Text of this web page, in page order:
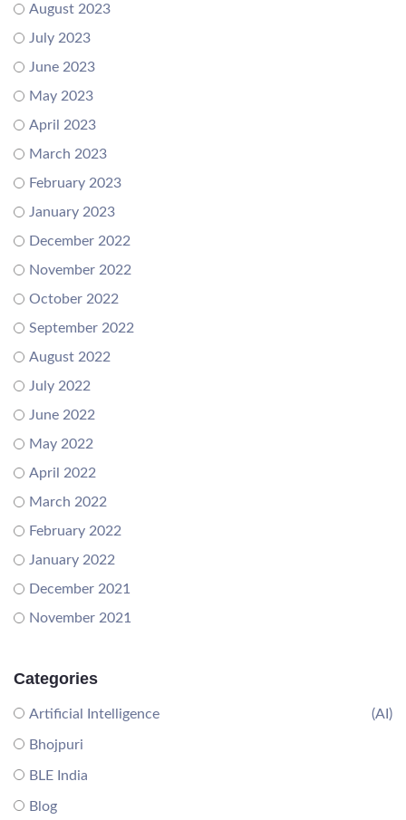
August 2023
July 2023
June 2023
May 2023
April 2023
March 2023
February 2023
January 2023
December 2022
November 2022
October 2022
September 2022
August 2022
July 2022
June 2022
May 2022
April 2022
March 2022
February 2022
January 2022
December 2021
November 2021
Categories
Artificial Intelligence (AI)
Bhojpuri
BLE India
Blog